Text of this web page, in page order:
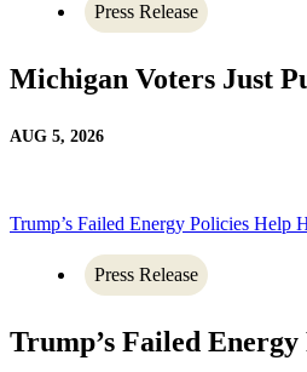
Press Release
Michigan Voters Just
AUG 5, 2026
Trump’s Failed Energy Policies
Press Release
Trump’s Failed